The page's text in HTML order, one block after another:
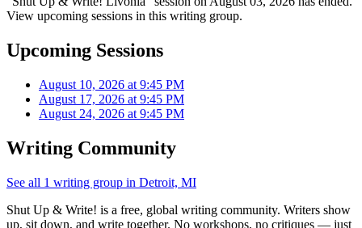
View upcoming sessions in this writing group.
Upcoming Sessions
August 10, 2026 at 9:45 PM
August 17, 2026 at 9:45 PM
August 24, 2026 at 9:45 PM
Writing Community
See all 1 writing group in Detroit, MI
Shut Up & Write! is a free, global writing community. Writers show
up, sit down, and write together. No workshops, no critiques — just